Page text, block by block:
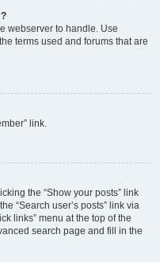
webserver to handle. Use
terms used and forums that are
link.
the “Show your posts” link
“Search user’s posts” link via
links” menu at the top of the
search page and fill in the